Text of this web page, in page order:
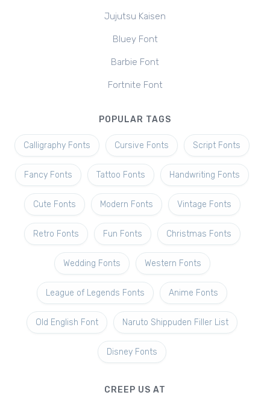
Jujutsu Kaisen
Bluey Font
Barbie Font
Fortnite Font
POPULAR TAGS
Calligraphy Fonts Cursive Fonts Script Fonts
Fancy Fonts Tattoo Fonts Handwriting Fonts
Cute Fonts Modern Fonts Vintage Fonts
Retro Fonts Fun Fonts Christmas Fonts
Wedding Fonts Western Fonts
League of Legends Fonts Anime Fonts
Old English Font Naruto Shippuden Filler List
Disney Fonts
CREEP US AT